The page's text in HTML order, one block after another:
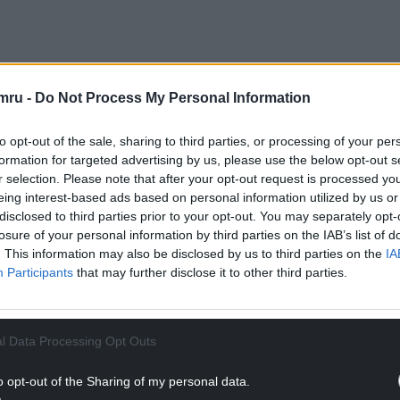
- Do Not Process My Personal Information
opt-out of the sale, sharing to third parties, or processing of your
for targeted advertising by us, please use the below opt-out
selection. Please note that after your opt-out request is processed
interest-based ads based on personal information utilized by us
to third parties prior to your opt-out. You may separately
of your personal information by third parties on the IAB’s list of
This information may also be disclosed by us to third parties on the
Participants that may further disclose it to other third parties.
Data Processing Opt Outs
opt-out of the Sharing of my personal data.
a week prior to the sacking, two YesCymru
them both being involved in planning the
READING BELOW